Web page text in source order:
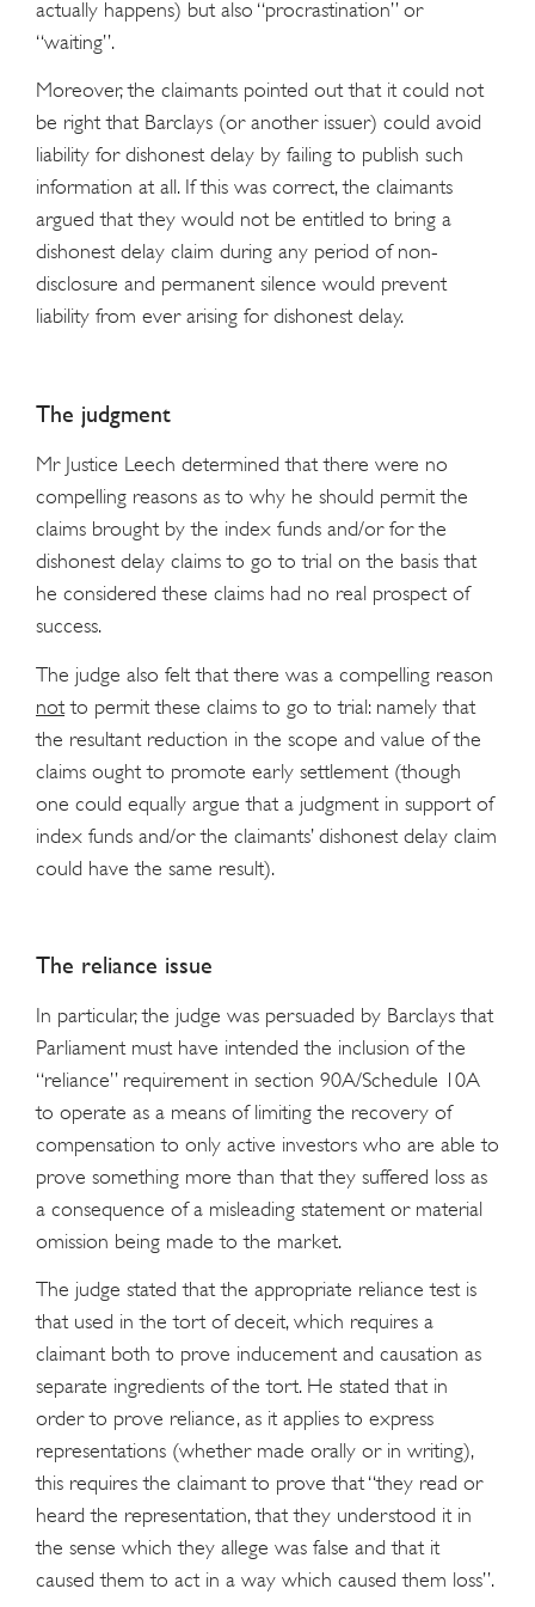
actually happens) but also “procrastination” or
“waiting”.
Moreover, the claimants pointed out that it could not
be right that Barclays (or another issuer) could avoid
liability for dishonest delay by failing to publish such
information at all. If this was correct, the claimants
argued that they would not be entitled to bring a
dishonest delay claim during any period of non-
disclosure and permanent silence would prevent
liability from ever arising for dishonest delay.
The judgment
Mr Justice Leech determined that there were no
compelling reasons as to why he should permit the
claims brought by the index funds and/or for the
dishonest delay claims to go to trial on the basis that
he considered these claims had no real prospect of
success.
The judge also felt that there was a compelling reason
not to permit these claims to go to trial: namely that
the resultant reduction in the scope and value of the
claims ought to promote early settlement (though
one could equally argue that a judgment in support of
index funds and/or the claimants’ dishonest delay claim
could have the same result).
The reliance issue
In particular, the judge was persuaded by Barclays that
Parliament must have intended the inclusion of the
“reliance” requirement in section 90A/Schedule 10A
to operate as a means of limiting the recovery of
compensation to only active investors who are able to
prove something more than that they suffered loss as
a consequence of a misleading statement or material
omission being made to the market.
The judge stated that the appropriate reliance test is
that used in the tort of deceit, which requires a
claimant both to prove inducement and causation as
separate ingredients of the tort. He stated that in
order to prove reliance, as it applies to express
representations (whether made orally or in writing),
this requires the claimant to prove that “they read or
heard the representation, that they understood it in
the sense which they allege was false and that it
caused them to act in a way which caused them loss”.